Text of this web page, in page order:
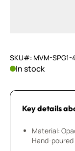
SKU#: MVM-SPG1-
In stock
Key details
Material:
Hand-